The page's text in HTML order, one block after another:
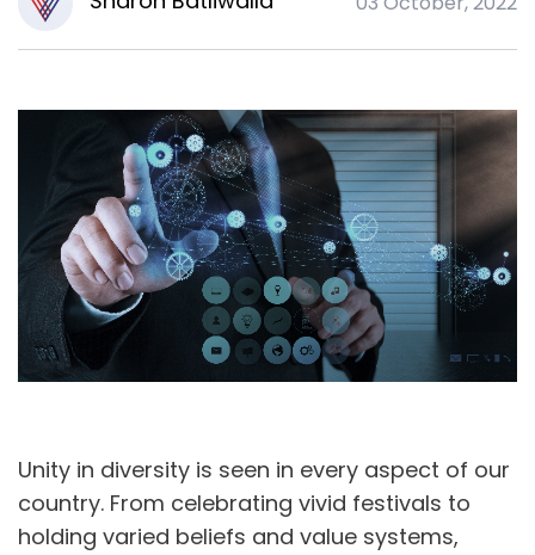
Unity in diversity is seen in every aspect of our
country. From celebrating vivid festivals to
holding varied beliefs and value systems,